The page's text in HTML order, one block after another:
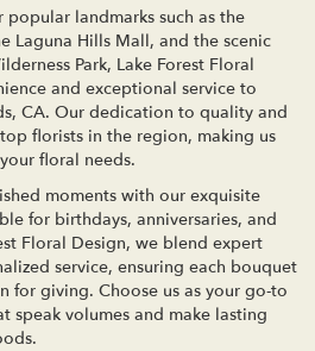
landmarks such as the
Laguna Hills Mall, and the scenic
Park, Lake Forest Floral
and exceptional service to
CA. Our dedication to quality and
florists in the region, making us
floral needs.
moments with our exquisite
for birthdays, anniversaries, and
Floral Design, we blend expert
service, ensuring each bouquet
for giving. Choose us as your go-to
speak volumes and make lasting